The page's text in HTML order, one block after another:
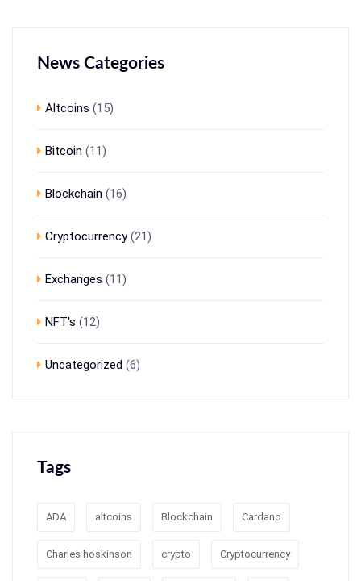
News Categories
Altcoins (15)
Bitcoin (11)
Blockchain (16)
Cryptocurrency(21)
Exchanges (11)
NFT's (12)
Uncategorized (6)
Tags
ADA altcoins Blockchain Cardano
Charles hoskinson crypto Cryptocurrency